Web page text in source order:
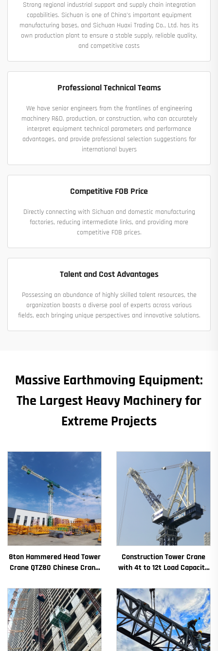
Strong regional industrial support and supply chain integration
capabilities. Sichuan is one of China's important equipment
manufacturing bases, and Sichuan Huaxi Trading Co., Ltd. has its
own production plant to ensure a stable supply, reliable quality,
and competitive costs
Professional Technical Teams
We have senior engineers from the frontlines of engineering
machinery R&D, production, or construction, who can accurately
interpret equipment technical parameters and performance
advantages, and provide professional selection suggestions for
international buyers
Competitive FOB Price
Directly connecting with Sichuan and domestic manufacturing
factories, reducing intermediate links, and providing more
competitive FOB prices.
Talent and Cost Advantages
Possessing an abundance of highly skilled talent resources, the
organization boasts a diverse pool of experts across various
fields, each bringing unique perspectives and innovative solutions.
Massive Earthmoving Equipment:
The Largest Heavy Machinery for
Extreme Projects​
8ton Hammered Head Tower
Crane QTZ80 Chinese Crane
Construction Tower Crane
with 4t to 12t Load Capacity
Bearing Core